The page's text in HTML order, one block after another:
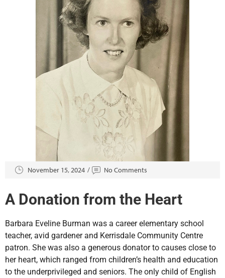
A Donation from the Heart
November 15, 2024 No Comments
Barbara Eveline Burman was a career elementary school
teacher, avid gardener and Kerrisdale Community Centre
patron. She was also a generous donator to causes close to
her heart, which ranged from children’s health and education
to the underprivileged and seniors. The only child of English